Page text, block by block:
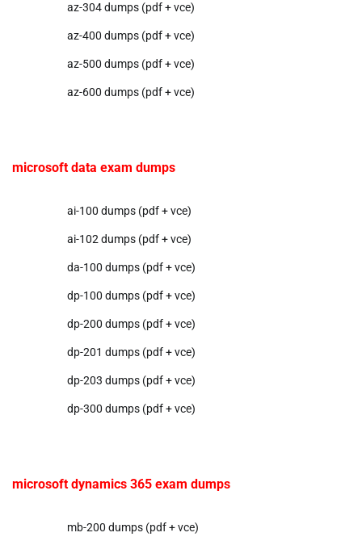
az-304 dumps (pdf + vce)
az-400 dumps (pdf + vce)
az-500 dumps (pdf + vce)
az-600 dumps (pdf + vce)
microsoft data exam dumps
ai-100 dumps (pdf + vce)
ai-102 dumps (pdf + vce)
da-100 dumps (pdf + vce)
dp-100 dumps (pdf + vce)
dp-200 dumps (pdf + vce)
dp-201 dumps (pdf + vce)
dp-203 dumps (pdf + vce)
dp-300 dumps (pdf + vce)
microsoft dynamics 365 exam dumps
mb-200 dumps (pdf + vce)